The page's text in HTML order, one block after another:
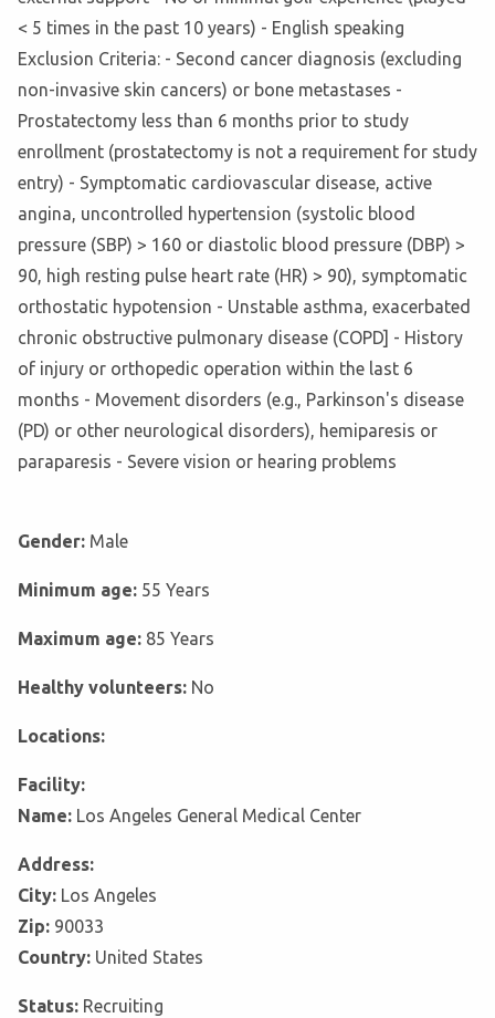
< 5 times in the past 10 years) - English speaking
Exclusion Criteria: - Second cancer diagnosis (excluding
non-invasive skin cancers) or bone metastases -
Prostatectomy less than 6 months prior to study
enrollment (prostatectomy is not a requirement for study
entry) - Symptomatic cardiovascular disease, active
angina, uncontrolled hypertension (systolic blood
pressure (SBP) > 160 or diastolic blood pressure (DBP) >
90, high resting pulse heart rate (HR) > 90), symptomatic
orthostatic hypotension - Unstable asthma, exacerbated
chronic obstructive pulmonary disease (COPD] - History
of injury or orthopedic operation within the last 6
months - Movement disorders (e.g., Parkinson's disease
(PD) or other neurological disorders), hemiparesis or
paraparesis - Severe vision or hearing problems
Gender: Male
Minimum age: 55 Years
Maximum age: 85 Years
Healthy volunteers: No
Locations:
Facility:
Name: Los Angeles General Medical Center
Address:
City: Los Angeles
Zip: 90033
Country: United States
Status: Recruiting